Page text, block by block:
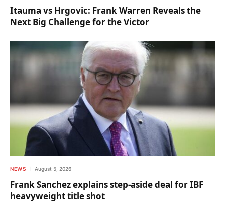
Itauma vs Hrgovic: Frank Warren Reveals the
Next Big Challenge for the Victor
NEWS August 5, 2026
Frank Sanchez explains step-aside deal for IBF
heavyweight title shot